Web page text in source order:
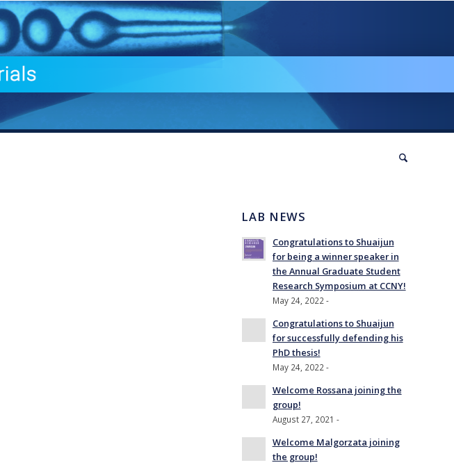
LAB NEWS
Congratulations to Shuaijun
for being a winner speaker in
the Annual Graduate Student
Research Symposium at CCNY!
May 24, 2022 -
Congratulations to Shuaijun
for successfully defending his
PhD thesis!
May 24, 2022 -
Welcome Rossana joining the
group!
August 27, 2021 -
Welcome Malgorzata joining
the group!